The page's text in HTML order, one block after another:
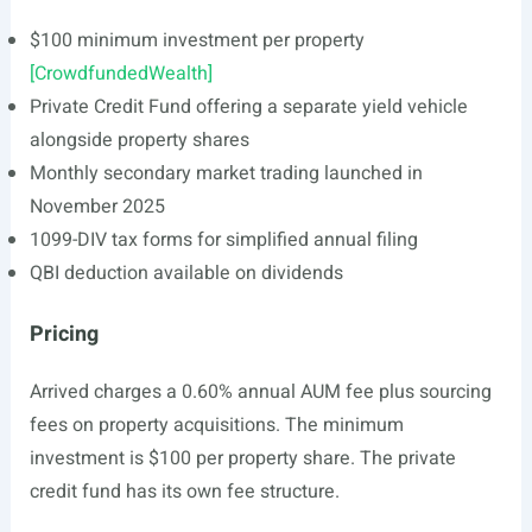
$100 minimum investment per property
[CrowdfundedWealth]
Private Credit Fund offering a separate yield vehicle
alongside property shares
Monthly secondary market trading launched in
November 2025
1099-DIV tax forms for simplified annual filing
QBI deduction available on dividends
Pricing
Arrived charges a 0.60% annual AUM fee plus sourcing
fees on property acquisitions. The minimum
investment is $100 per property share. The private
credit fund has its own fee structure.